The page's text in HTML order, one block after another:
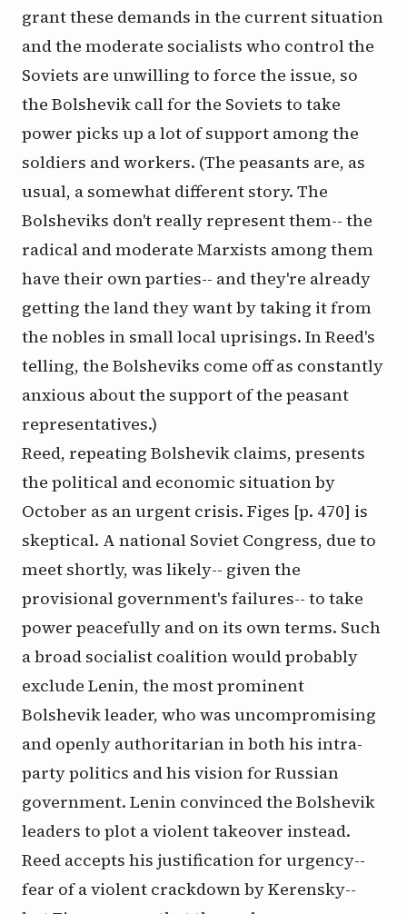
grant these demands in the current situation
and the moderate socialists who control the
Soviets are unwilling to force the issue, so
the Bolshevik call for the Soviets to take
power picks up a lot of support among the
soldiers and workers. (The peasants are, as
usual, a somewhat different story. The
Bolsheviks don't really represent them-- the
radical and moderate Marxists among them
have their own parties-- and they're already
getting the land they want by taking it from
the nobles in small local uprisings. In Reed's
telling, the Bolsheviks come off as constantly
anxious about the support of the peasant
representatives.)
Reed, repeating Bolshevik claims, presents
the political and economic situation by
October as an urgent crisis. Figes [p. 470] is
skeptical. A national Soviet Congress, due to
meet shortly, was likely-- given the
provisional government's failures-- to take
power peacefully and on its own terms. Such
a broad socialist coalition would probably
exclude Lenin, the most prominent
Bolshevik leader, who was uncompromising
and openly authoritarian in both his intra-
party politics and his vision for Russian
government. Lenin convinced the Bolshevik
leaders to plot a violent takeover instead.
Reed accepts his justification for urgency--
fear of a violent crackdown by Kerensky--